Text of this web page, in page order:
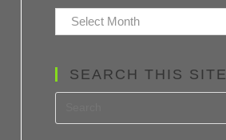
Archived
Posts
SEARCH THIS SITE